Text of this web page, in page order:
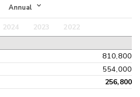
Statement
Sheet
Annual
2024 2023
2022
810,800
554,000
256,800